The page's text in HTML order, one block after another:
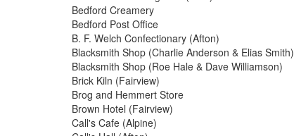
Bedford Creamery
Bedford Post Office
B. F. Welch Confectionary (Afton)
Blacksmith Shop (Charlie Anderson & Elias Smith)
Blacksmith Shop (Roe Hale & Dave Williamson)
Brick Kiln (Fairview)
Brog and Hemmert Store
Brown Hotel (Fairview)
Call's Cafe (Alpine)